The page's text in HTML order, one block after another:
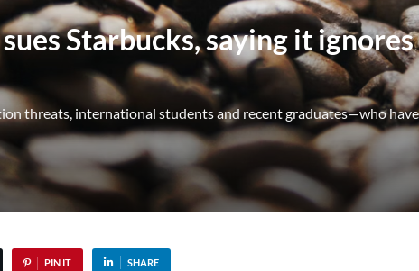
Starbucks, saying it
threats, international students and recent graduates—who
PIN IT SHARE